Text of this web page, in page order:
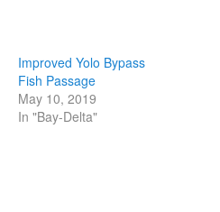
Improved Yolo Bypass
Fish Passage
May 10, 2019
In "Bay-Delta"